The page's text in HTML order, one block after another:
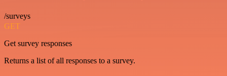
/surveys
GET
Get survey responses
Returns a list of all responses to a survey.